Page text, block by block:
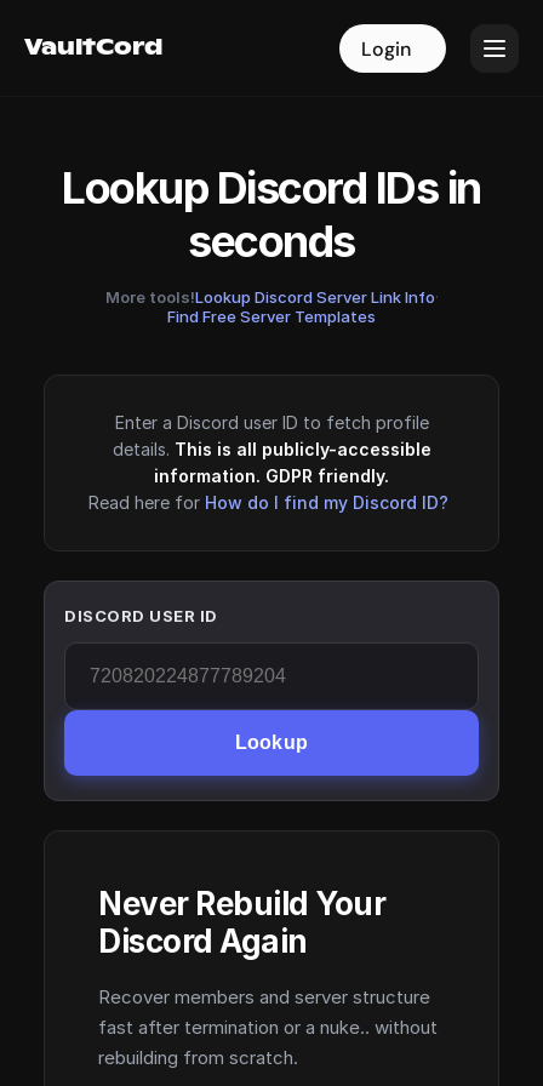
VaultCord Login
VaultCord Login
Lookup Discord IDs in
seconds
More tools!Lookup Discord Server Link Info·
Find Free Server Templates
Enter a Discord user ID to fetch profile
details. This is all publicly-accessible
information. GDPR friendly.
Read here for How do I find my Discord ID?
DISCORD USER ID
Lookup
Never Rebuild Your
Discord Again
Recover members and server structure
fast after termination or a nuke.. without
rebuilding from scratch.